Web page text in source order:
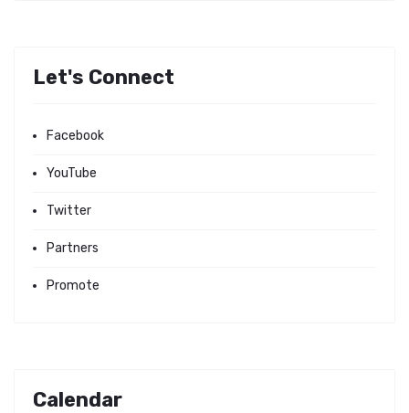
Let's Connect
Facebook
YouTube
Twitter
Partners
Promote
Calendar